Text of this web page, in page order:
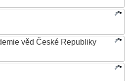
věd České Republiky